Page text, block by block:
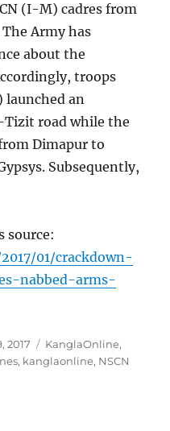
(I-M) cadres from
Army has
about the
troops
launched an
road while the
Dimapur to
Subsequently,
source:
01/crackdown-
nabbed-arms-
2017 Categories
KanglaOnline,
, kanglaonline, NSCN